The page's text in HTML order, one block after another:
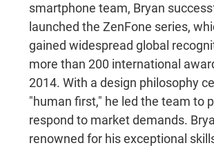
smartphone team, Bryan
launched the ZenFone series,
gained widespread global
more than 200 international
2014. With a design philosophy
"human first," he led the team to
respond to market demands.
renowned for his exceptional